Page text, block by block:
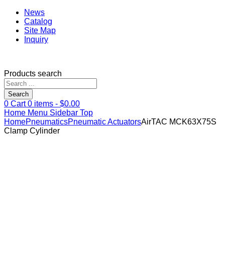
News
Catalog
Site Map
Inquiry
Products search
Search
0 Cart0 items - $0.00
Home Menu Sidebar Top
HomePneumaticsPneumatic ActuatorsAirTAC MCK63X75S
Clamp Cylinder